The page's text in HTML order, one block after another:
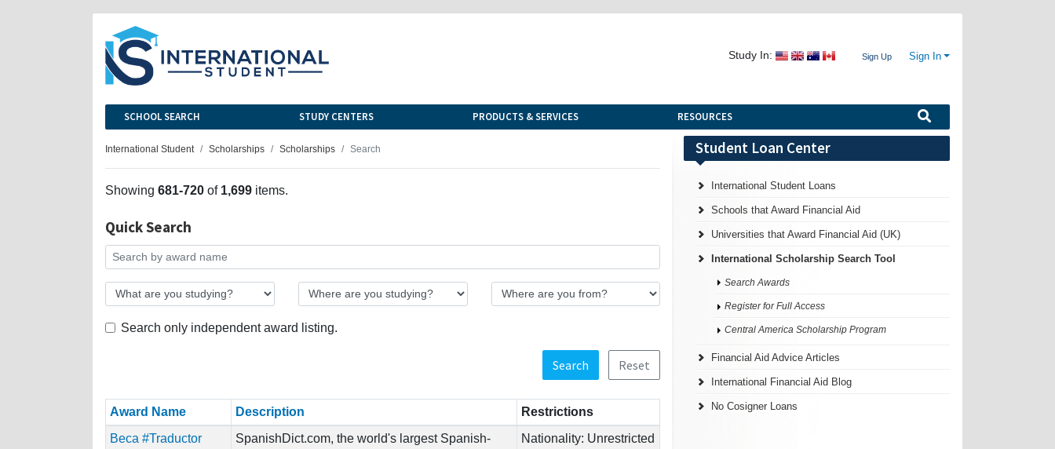
Study In: Sign Up Sign In
SCHOOL SEARCH STUDY CENTERS PRODUCTS & SERVICES RESOURCES
International Student Scholarships Scholarships Search
Showing 681-720 of 1,699 items.
Quick Search
Search only independent award listing.
Search Reset
Award Name Description
Restrictions
Beca #Traductor
SpanishDict.com, the world's largest Spanish-
Nationality: Unrestricted
Student Loan Center
International Student Loans
Schools that Award Financial Aid
Universities that Award Financial Aid (UK)
International Scholarship Search Tool
Search Awards
Register for Full Access
Central America Scholarship Program
Financial Aid Advice Articles
International Financial Aid Blog
No Cosigner Loans